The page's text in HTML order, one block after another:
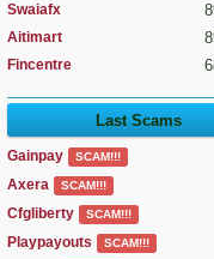
Swaiafx
Aitimart
Fincentre
Last Scams
Gainpay SCAM!!!
Axera SCAM!!!
Cfgliberty SCAM!!!
Playpayouts SCAM!!!